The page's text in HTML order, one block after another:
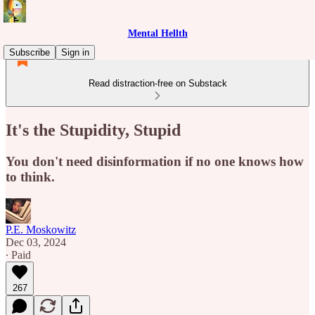
Mental Hellth
Subscribe
Sign in
Read distraction-free on Substack
It's the Stupidity, Stupid
You don't need disinformation if no one knows how
to think.
P.E. Moskowitz
Dec 03, 2024
∙ Paid
267